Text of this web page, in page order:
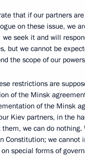
that if our partners are
on these issue, we
seek it and will
but we cannot be
the scope of our
restrictions are
of the Minsk
of the Minsk
Kiev partners, in the
we can do nothing.
Constitution; we cannot
special forms of